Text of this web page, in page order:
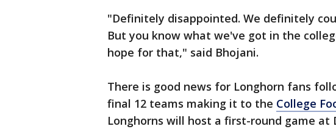
"Definitely disappointed. We definitely
But you know what we've got in the
hope for that," said Bhojani.
There is good news for Longhorn fans
final 12 teams making it to the College
Longhorns will host a first-round game at